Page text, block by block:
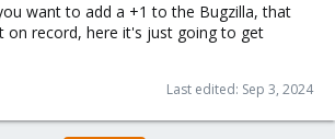
want to add a +1 to the Bugzilla, that
on record, here it's just going to get
Last edited: Sep 3, 2024